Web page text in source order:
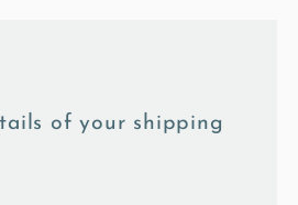
of your shipping